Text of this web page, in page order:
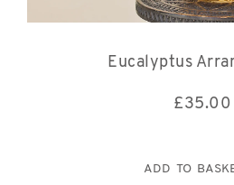
Eucalyptus
£35.00
ADD TO